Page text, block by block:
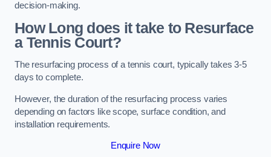
decision-making.
How Long does it take to Resurface
a Tennis Court?
The resurfacing process of a tennis court, typically takes 3-5
days to complete.
However, the duration of the resurfacing process varies
depending on factors like scope, surface condition, and
installation requirements.
Enquire Now